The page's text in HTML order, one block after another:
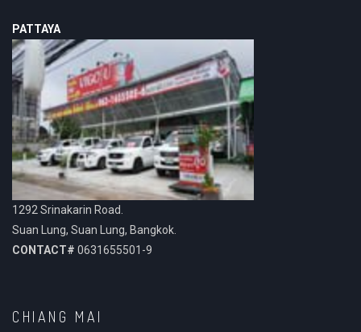
PATTAYA
1292 Srinakarin Road.
Suan Lung, Suan Lung, Bangkok.
CONTACT# 0631655501-9
CHIANG MAI